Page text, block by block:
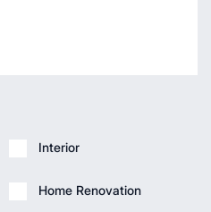
Interior
Home Renovation